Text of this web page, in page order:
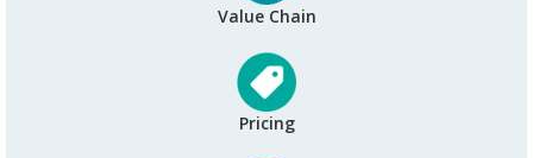
Value Chain
Pricing